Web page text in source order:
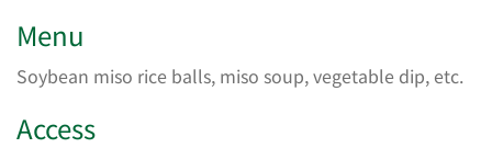
Menu
Soybean miso rice balls, miso soup, vegetable dip, etc.
Access